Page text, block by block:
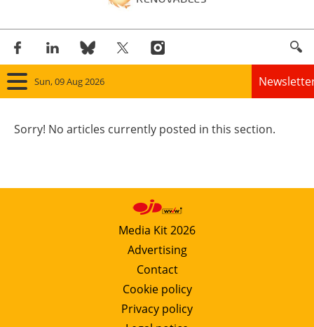
Sun, 09 Aug 2026
Wind
Solar
Bioenergy
Other renewables
Storage
Sorry! No articles currently posted in this section.
Media Kit 2026
Advertising
Contact
Cookie policy
Privacy policy